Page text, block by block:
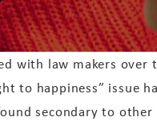
with law makers over
to happiness” issue
secondary to other